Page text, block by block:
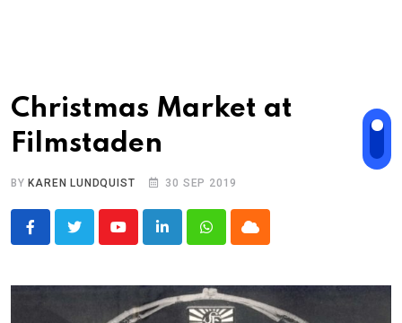
Christmas Market at
Filmstaden
BY KAREN LUNDQUIST 30 SEP 2019
YoutubeLinkedInWhatsappCloud